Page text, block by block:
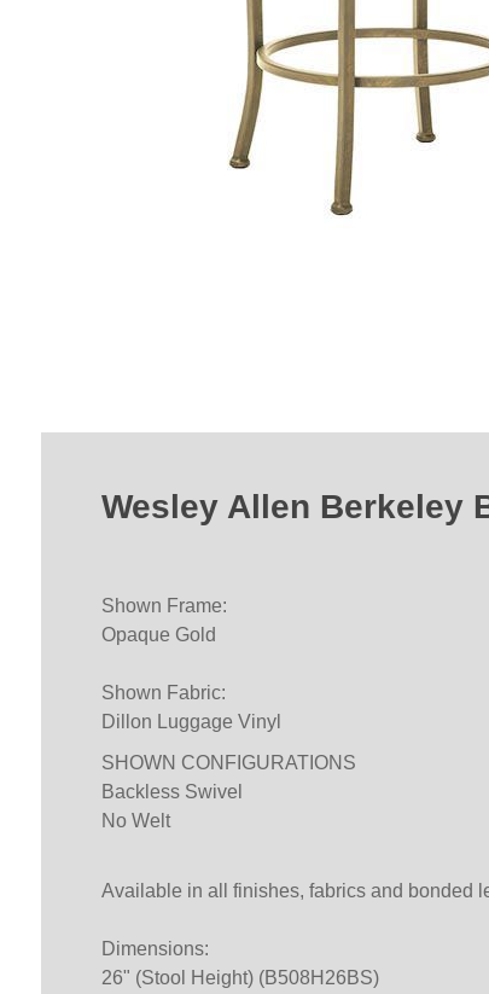
Wesley Allen Berkeley
Shown Frame:
Opaque Gold
Shown Fabric:
Dillon Luggage Vinyl
SHOWN CONFIGURATIONS
Backless Swivel
No Welt
Available in all finishes, fabrics and bonded
Dimensions:
26" (Stool Height) (B508H26BS)